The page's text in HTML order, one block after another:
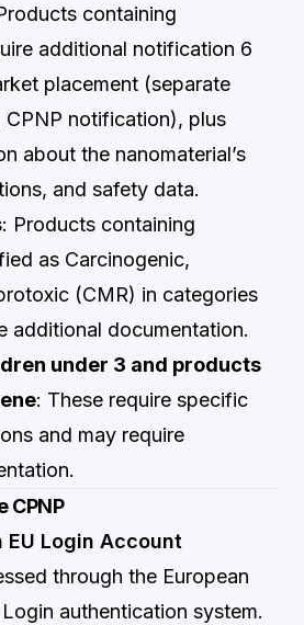
containing
additional notification 6
placement (separate
notification), plus
about the nanomaterial’s
and safety data.
: Products containing
as Carcinogenic,
(CMR) in categories
additional documentation.
under 3 and products
: These require specific
and may require
CPNP
EU Login Account
through the European
Login authentication system.